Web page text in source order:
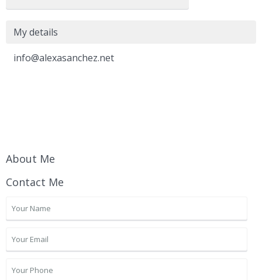
My details
info@alexasanchez.net
About Me
Contact Me